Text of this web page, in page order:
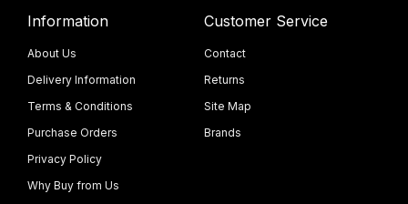
Information
About Us
Delivery Information
Terms & Conditions
Purchase Orders
Privacy Policy
Why Buy from Us
Customer Service
Contact
Returns
Site Map
Brands